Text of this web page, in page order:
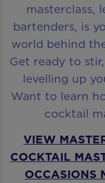
masterclass,
bartenders, is
world behind
Get ready to
levelling up
Want to learn
cocktail
VIEW
COCKTAIL
OCCASIONS